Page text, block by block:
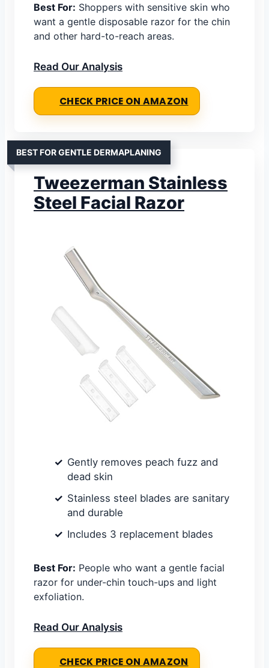
Best For: Shoppers with sensitive skin who
want a gentle disposable razor for the chin
and other hard-to-reach areas.
Read Our Analysis
CHECK PRICE ON AMAZON
BEST FOR GENTLE DERMAPLANING
Tweezerman Stainless
Steel Facial Razor
Gently removes peach fuzz and
dead skin
Stainless steel blades are sanitary
and durable
Includes 3 replacement blades
Best For: People who want a gentle facial
razor for under-chin touch-ups and light
exfoliation.
Read Our Analysis
CHECK PRICE ON AMAZON